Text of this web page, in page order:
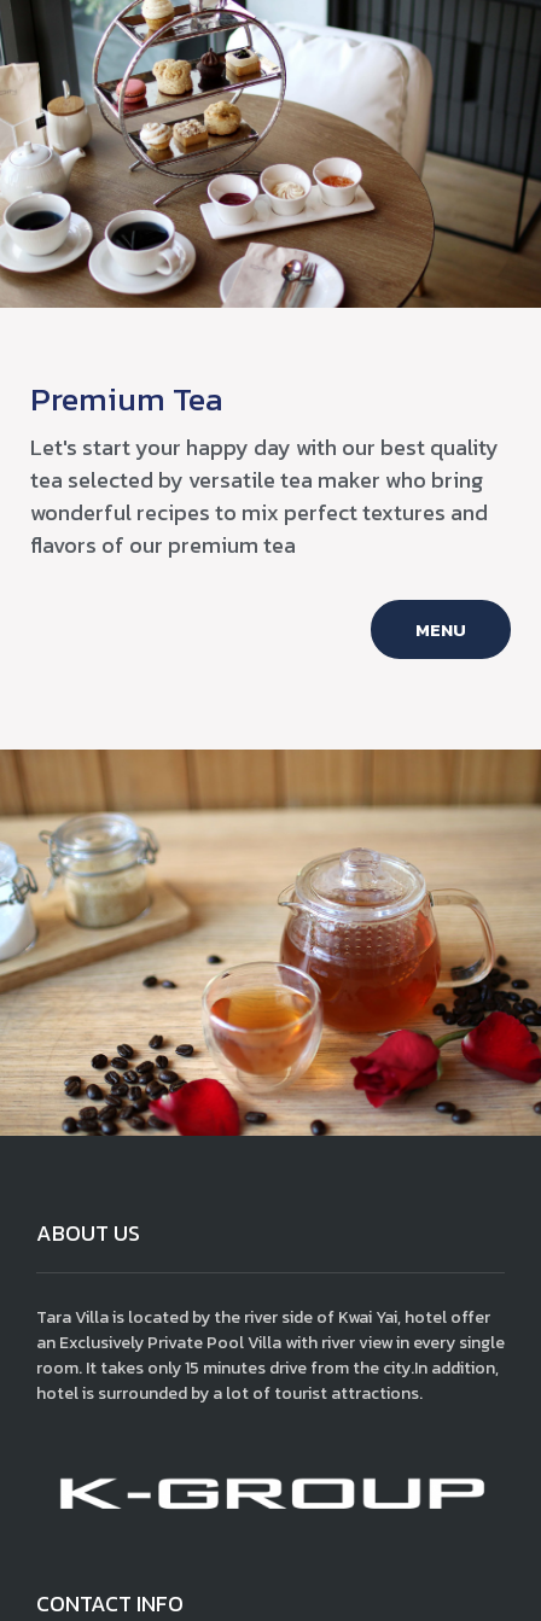
Premium Tea
Let's start your happy day with our best quality
tea selected by versatile tea maker who bring
wonderful recipes to mix perfect textures and
flavors of our premium tea
MENU
ABOUT US
Tara Villa is located by the river side of Kwai Yai, hotel offer
an Exclusively Private Pool Villa with river view in every single
room. It takes only 15 minutes drive from the city.In addition,
hotel is surrounded by a lot of tourist attractions.
CONTACT INFO